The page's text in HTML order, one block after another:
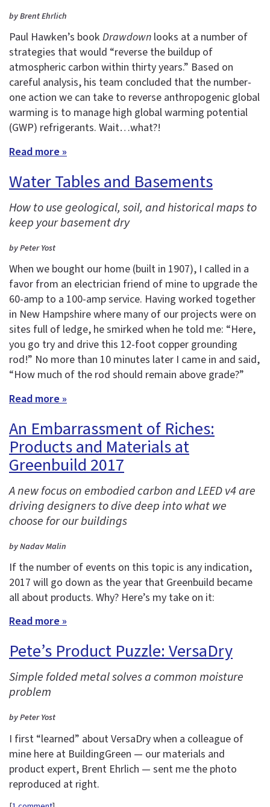
by Brent Ehrlich
Paul Hawken’s book Drawdown looks at a number of
strategies that would “reverse the buildup of
atmospheric carbon within thirty years.” Based on
careful analysis, his team concluded that the number-
one action we can take to reverse anthropogenic global
warming is to manage high global warming potential
(GWP) refrigerants. Wait…what?!
Read more »
Water Tables and Basements
How to use geological, soil, and historical maps to
keep your basement dry
by Peter Yost
When we bought our home (built in 1907), I called in a
favor from an electrician friend of mine to upgrade the
60-amp to a 100-amp service. Having worked together
in New Hampshire where many of our projects were on
sites full of ledge, he smirked when he told me: “Here,
you go try and drive this 12-foot copper grounding
rod!” No more than 10 minutes later I came in and said,
“How much of the rod should remain above grade?”
Read more »
An Embarrassment of Riches:
Products and Materials at
Greenbuild 2017
A new focus on embodied carbon and LEED v4 are
driving designers to dive deep into what we
choose for our buildings
by Nadav Malin
If the number of events on this topic is any indication,
2017 will go down as the year that Greenbuild became
all about products. Why? Here’s my take on it:
Read more »
Pete’s Product Puzzle: VersaDry
Simple folded metal solves a common moisture
problem
by Peter Yost
I first “learned” about VersaDry when a colleague of
mine here at BuildingGreen — our materials and
product expert, Brent Ehrlich — sent me the photo
reproduced at right.